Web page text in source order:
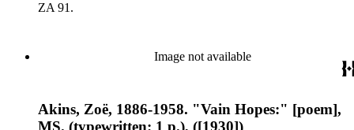
ZA 91.
Image not available
Akins, Zoë, 1886-1958. "Vain Hopes:" [poem],
MS. (typewritten: 1 p.), ([1930])